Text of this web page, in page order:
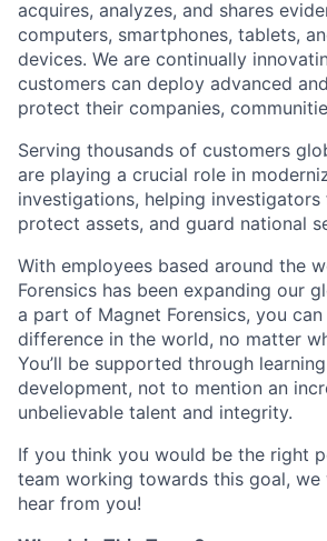
acquires, analyzes, and shares
computers, smartphones, tablets,
devices. We are continually
customers can deploy advanced
protect their companies,
Serving thousands of customers
are playing a crucial role in
investigations, helping investigators
protect assets, and guard national
With employees based around the
Forensics has been expanding our
a part of Magnet Forensics, you
difference in the world, no matter
You’ll be supported through
development, not to mention an
unbelievable talent and integrity.
If you think you would be the right
team working towards this goal,
hear from you!